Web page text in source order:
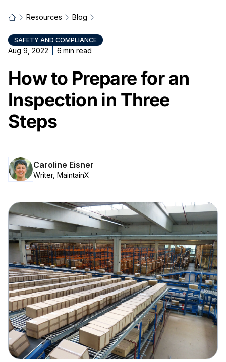
Resources Blog
SAFETY AND COMPLIANCE
Aug 9, 2022 6 min read
How to Prepare for an
Inspection in Three
Steps
Caroline Eisner
Writer, MaintainX